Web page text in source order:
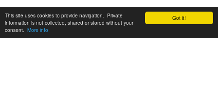
Got it!
This site uses cookies to provide navigation. Private
information is not collected, shared or stored without your
consent. More info